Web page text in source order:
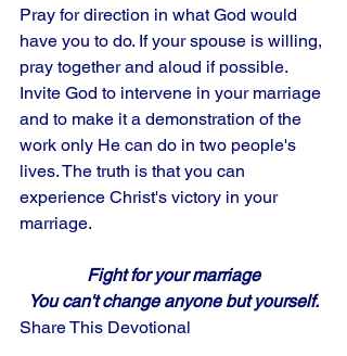
Pray for direction in what God would
have you to do. If your spouse is willing,
pray together and aloud if possible.
Invite God to intervene in your marriage
and to make it a demonstration of the
work only He can do in two people's
lives. The truth is that you can
experience Christ's victory in your
marriage.
Fight for your marriage
You can't change anyone but yourself.
Share This Devotional